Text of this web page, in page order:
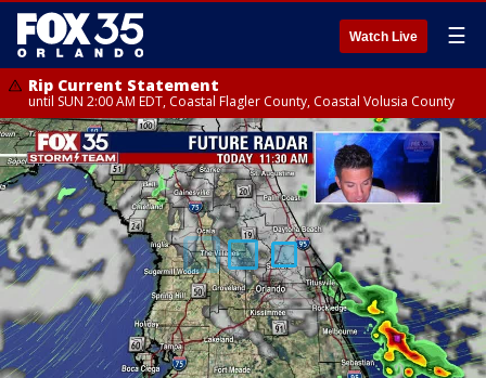
Watch Live ☰
Rip Current Statement
until SUN 2:00 AM EDT, Coastal Flagler County, Coastal Volusia County